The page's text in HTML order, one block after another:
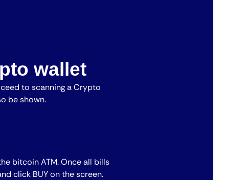
wallet
to scanning a Crypto
be shown.
bitcoin ATM. Once all bills
click BUY on the screen.